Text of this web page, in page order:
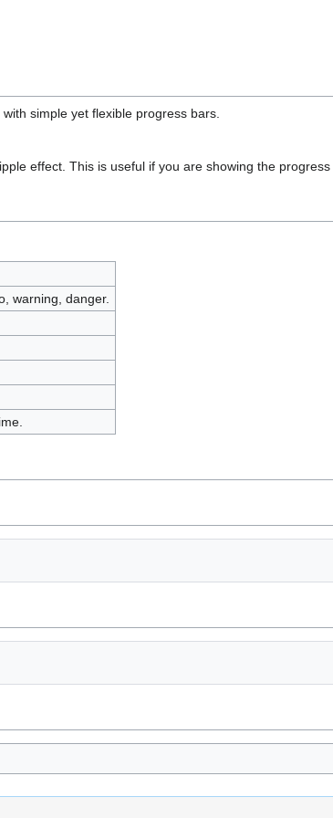
simple yet flexible progress bars.
effect. This is useful if you are showing the
warning, danger.